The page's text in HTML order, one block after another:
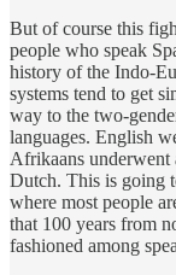
But of course this
people who speak
history of the Indo-
systems tend to get
way to the two-
languages. English
Afrikaans underwent
Dutch. This is going
where most people
that 100 years from
fashioned among